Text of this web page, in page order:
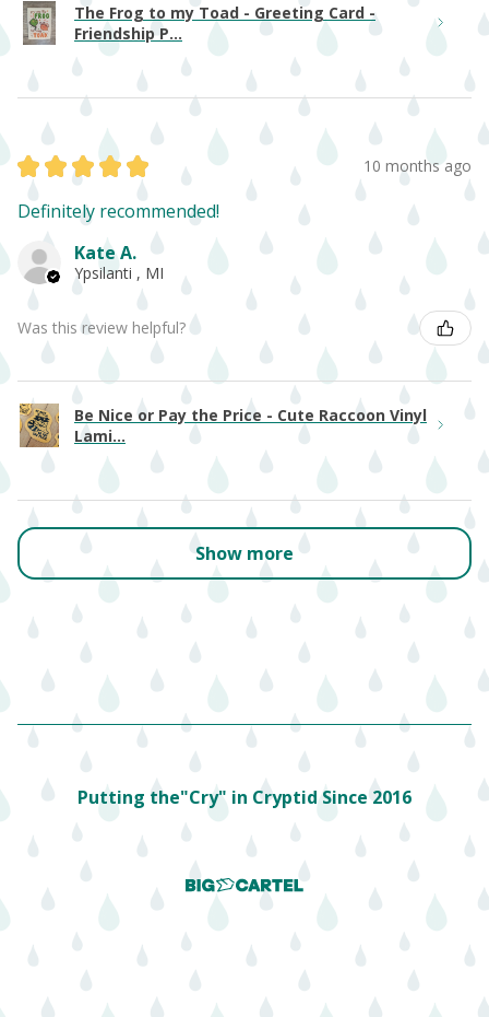
The Frog to my Toad - Greeting Card -
Friendship P...
★ ★ ★ ★ ★ 10 months ago
Definitely recommended!
Kate A.
Ypsilanti , MI
Was this review helpful?
Be Nice or Pay the Price - Cute Raccoon Vinyl
Lami...
Show more
Putting the"Cry" in Cryptid Since 2016